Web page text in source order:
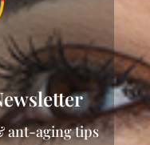
ant-aging tips